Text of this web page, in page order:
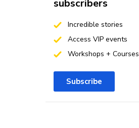
subscribers
Incredible stories
Access VIP events
Workshops + Courses
Subscribe